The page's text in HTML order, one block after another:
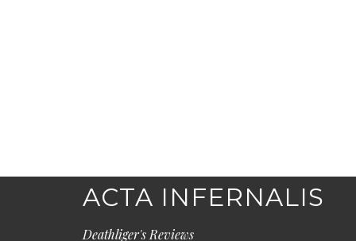
ACTA INFERNALIS
Deathliger's Reviews